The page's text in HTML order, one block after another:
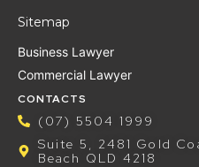
Sitemap
Business Lawyer
Commercial Lawyer
CONTACTS
(07) 5504 1999
Suite 5, 2481 Gold
Beach QLD 4218